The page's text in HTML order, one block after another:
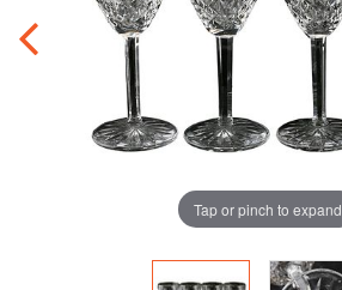
Tap or pinch to expand